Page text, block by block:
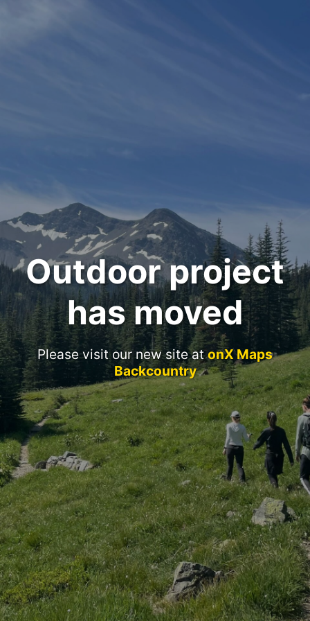
Outdoor project
has moved
Please visit our new site atonX Maps
Backcountry